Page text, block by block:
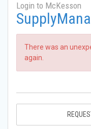
Login to McKesson
There was an
again.